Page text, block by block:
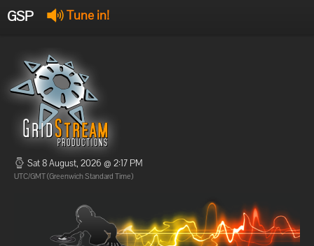
GSP Tune in!
Offline
Offline
Sat 8 August, 2026 @ 2:17 PM
UTC/GMT (Greenwich Standard Time)